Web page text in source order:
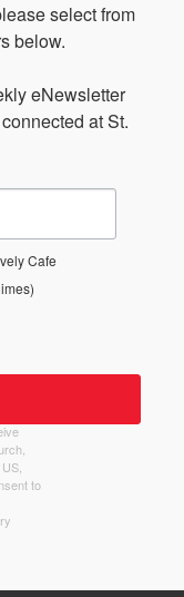
select from
below.
eNewsletter
at St.
Cafe
to